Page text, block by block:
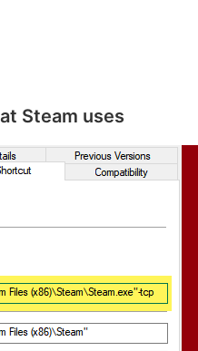
Steam uses